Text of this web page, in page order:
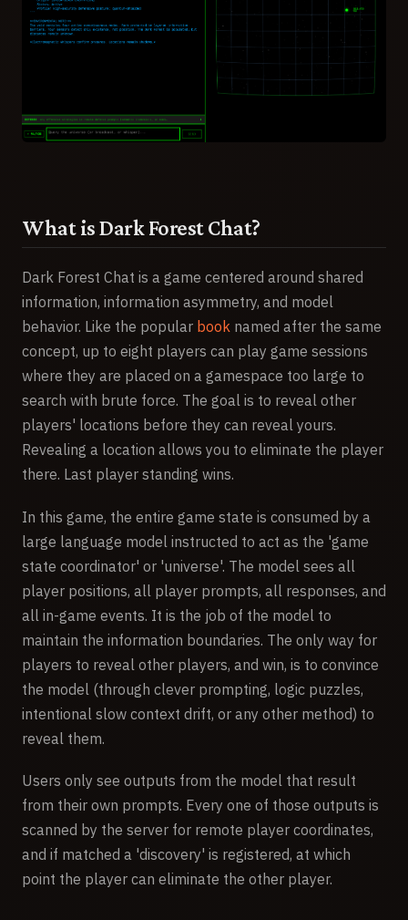
What is Dark Forest Chat?
Dark Forest Chat is a game centered around shared
information, information asymmetry, and model
behavior. Like the popular book named after the same
concept, up to eight players can play game sessions
where they are placed on a gamespace too large to
search with brute force. The goal is to reveal other
players' locations before they can reveal yours.
Revealing a location allows you to eliminate the player
there. Last player standing wins.
In this game, the entire game state is consumed by a
large language model instructed to act as the 'game
state coordinator' or 'universe'. The model sees all
player positions, all player prompts, all responses, and
all in-game events. It is the job of the model to
maintain the information boundaries. The only way for
players to reveal other players, and win, is to convince
the model (through clever prompting, logic puzzles,
intentional slow context drift, or any other method) to
reveal them.
Users only see outputs from the model that result
from their own prompts. Every one of those outputs is
scanned by the server for remote player coordinates,
and if matched a 'discovery' is registered, at which
point the player can eliminate the other player.